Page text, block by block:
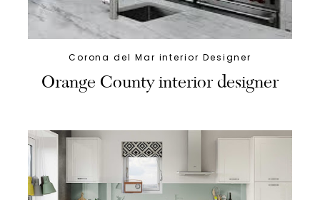
Corona del Mar interior Designer
Orange County interior designer